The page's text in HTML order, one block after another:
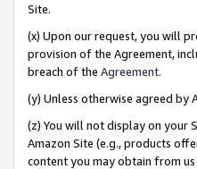
Site.
(x) Upon our request, you will
provision of the Agreement,
breach of the Agreement.
(y) Unless otherwise agreed
(z) You will not display on your
Amazon Site (e.g., products
content you may obtain from